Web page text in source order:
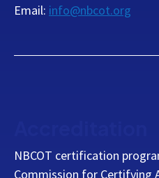
Email: info@nbcot.org
NBCOT certification
Commission for Certifying